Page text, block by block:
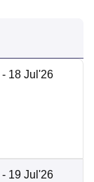
- 18 Jul'26
- 19 Jul'26